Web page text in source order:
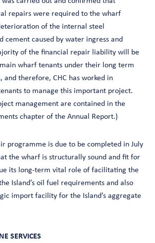
repairs were required to the wharf
of the internal steel
cement caused by water ingress and
of the financial repair liability will be
wharf tenants under their long term
and therefore, CHC has worked in
to manage this important project.
management are contained in the
chapter of the Annual Report.)
programme is due to be completed in July
the wharf is structurally sound and fit for
its long-term vital role of facilitating the
Island’s oil fuel requirements and also
import facility for the Island’s aggregate
SERVICES